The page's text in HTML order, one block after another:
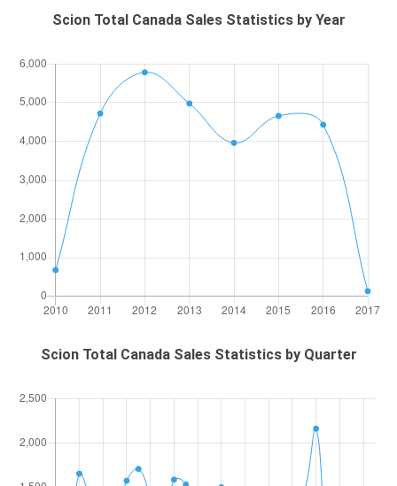
Scion Total Canada Sales Statistics by Year
Scion Total Canada Sales Statistics by Quarter